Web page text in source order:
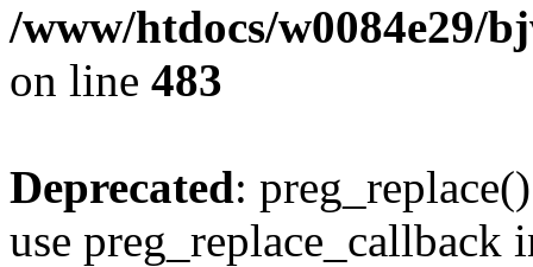
/www/htdocs/w0084e29/
on line 483
Deprecated:
use preg_replace_callback